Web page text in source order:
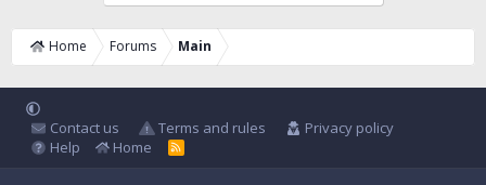
Home Forums Main
Contact us Terms and rules
Privacy policy
Help
Home
R